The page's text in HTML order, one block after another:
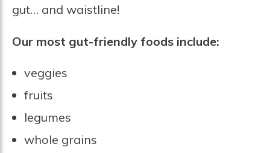
gut… and waistline!
Our most gut-friendly foods include:
veggies
fruits
legumes
whole grains